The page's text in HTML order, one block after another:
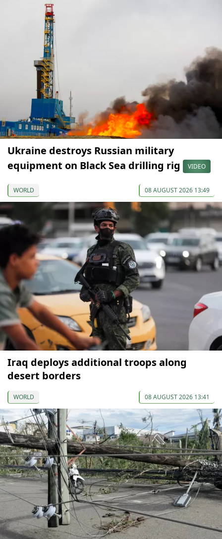
Ukraine destroys Russian military
equipment on Black Sea drilling rig
VIDEO
WORLD 08 AUGUST 2026 13:49
Iraq deploys additional troops along
desert borders
WORLD 08 AUGUST 2026 13:41